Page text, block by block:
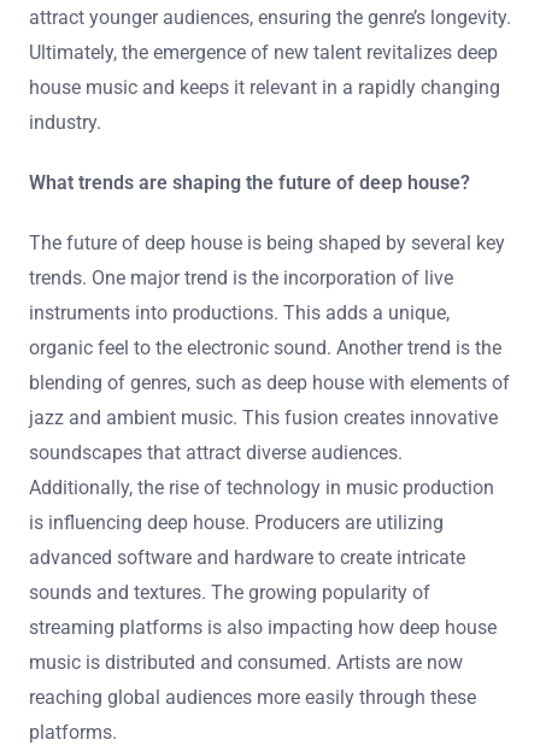
attract younger audiences, ensuring the genre’s longevity.
Ultimately, the emergence of new talent revitalizes deep
house music and keeps it relevant in a rapidly changing
industry.
What trends are shaping the future of deep house?
The future of deep house is being shaped by several key
trends. One major trend is the incorporation of live
instruments into productions. This adds a unique,
organic feel to the electronic sound. Another trend is the
blending of genres, such as deep house with elements of
jazz and ambient music. This fusion creates innovative
soundscapes that attract diverse audiences.
Additionally, the rise of technology in music production
is influencing deep house. Producers are utilizing
advanced software and hardware to create intricate
sounds and textures. The growing popularity of
streaming platforms is also impacting how deep house
music is distributed and consumed. Artists are now
reaching global audiences more easily through these
platforms.